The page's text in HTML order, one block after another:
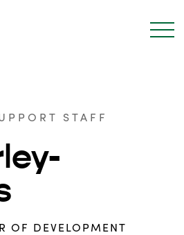
STAFF
OF DEVELOPMENT